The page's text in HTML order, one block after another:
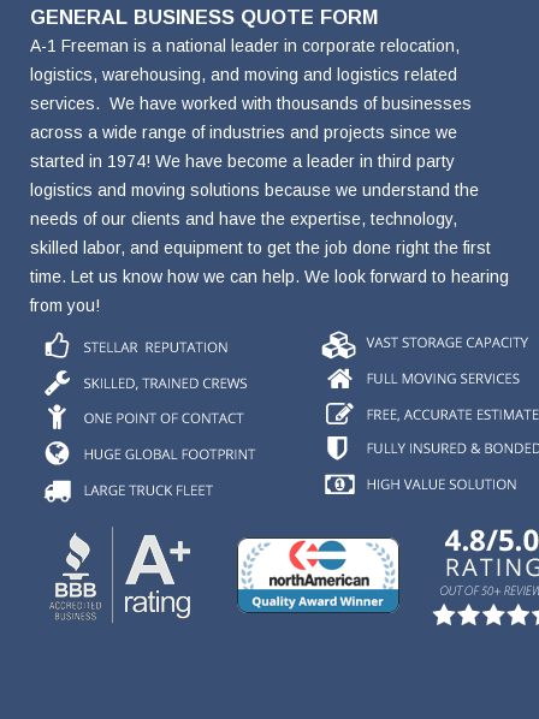
GENERAL BUSINESS QUOTE FORM
A-1 Freeman is a national leader in corporate relocation,
logistics, warehousing, and moving and logistics related
services. We have worked with thousands of businesses
across a wide range of industries and projects since we
started in 1974! We have become a leader in third party
logistics and moving solutions because we understand the
needs of our clients and have the expertise, technology,
skilled labor, and equipment to get the job done right the first
time. Let us know how we can help. We look forward to hearing
from you!